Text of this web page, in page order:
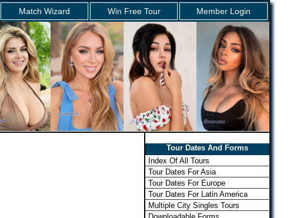
Match Wizard Win Free Tour Member Login
Tour Dates And Forms
Index Of All Tours
Tour Dates For Asia
Tour Dates For Europe
Tour Dates For Latin America
Multiple City Singles Tours